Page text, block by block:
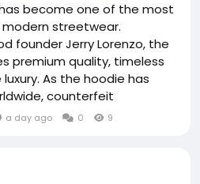
become one of the most
streetwear.
founder Jerry Lorenzo, the
premium quality, timeless
As the hoodie has
counterfeit
the market with fake
a day ago 0 9